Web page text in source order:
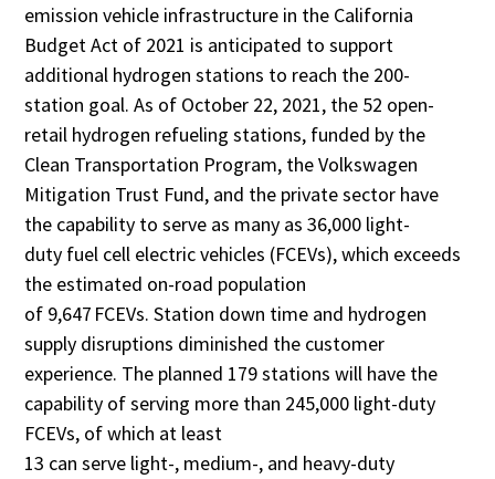
emission vehicle infrastructure in the California
Budget Act of 2021 is anticipated to support
additional hydrogen stations to reach the 200-
station goal. As of October 22, 2021, the 52 open-
retail hydrogen refueling stations, funded by the
Clean Transportation Program, the Volkswagen
Mitigation Trust Fund, and the private sector have
the capability to serve as many as 36,000 light-
duty fuel cell electric vehicles (FCEVs), which exceeds
the estimated on-road population
of 9,647 FCEVs. Station down time and hydrogen
supply disruptions diminished the customer
experience. The planned 179 stations will have the
capability of serving more than 245,000 light-duty
FCEVs, of which at least
13 can serve light-, medium-, and heavy-duty